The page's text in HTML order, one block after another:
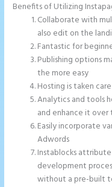
Benefits of Utilizing
Collaborate with
also edit on the
Fantastic for
Publishing options
the more easy
Hosting is taken
Analytics and tools
and enhance it over
Easily incorporate
Adwords
Instablocks
development
without a pre-built